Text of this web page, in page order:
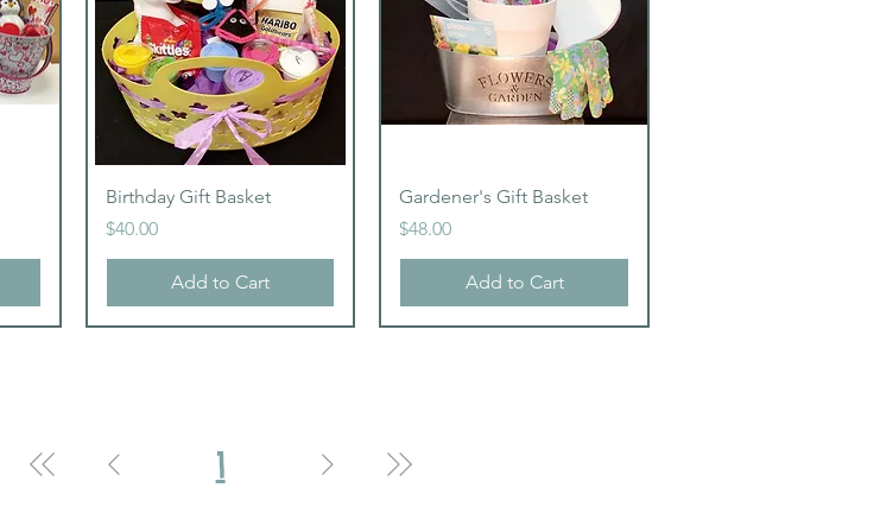
Quick View
Birthday Gift Basket
Price
$40.00
Add to Cart
Quick View
Gardener's Gift Basket
Price
$48.00
Add to Cart
1